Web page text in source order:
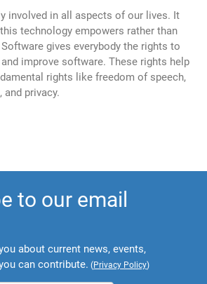
involved in all aspects of our lives. It
technology empowers rather than
gives everybody the rights to
and improve software. These rights help
rights like freedom of speech,
privacy.
to our email
about current news, events,
can contribute. (Privacy Policy)